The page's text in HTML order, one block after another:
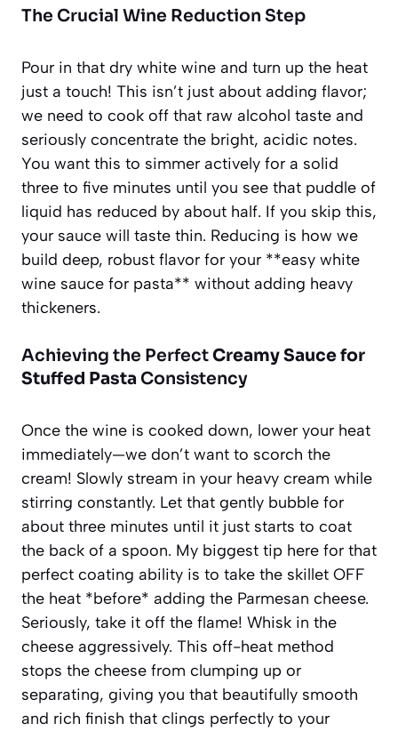
The Crucial Wine Reduction Step
Pour in that dry white wine and turn up the heat
just a touch! This isn’t just about adding flavor;
we need to cook off that raw alcohol taste and
seriously concentrate the bright, acidic notes.
You want this to simmer actively for a solid
three to five minutes until you see that puddle of
liquid has reduced by about half. If you skip this,
your sauce will taste thin. Reducing is how we
build deep, robust flavor for your **easy white
wine sauce for pasta** without adding heavy
thickeners.
Achieving the PerfectCreamy Sauce for
Stuffed Pasta Consistency
Once the wine is cooked down, lower your heat
immediately—we don’t want to scorch the
cream! Slowly stream in your heavy cream while
stirring constantly. Let that gently bubble for
about three minutes until it just starts to coat
the back of a spoon. My biggest tip here for that
perfect coating ability is to take the skillet OFF
the heat *before* adding the Parmesan cheese.
Seriously, take it off the flame! Whisk in the
cheese aggressively. This off-heat method
stops the cheese from clumping up or
separating, giving you that beautifully smooth
and rich finish that clings perfectly to your